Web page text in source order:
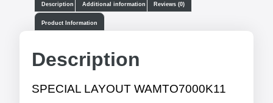
Description Additional information Reviews (0)
Product Information
Description
SPECIAL LAYOUT WAMTO7000K11